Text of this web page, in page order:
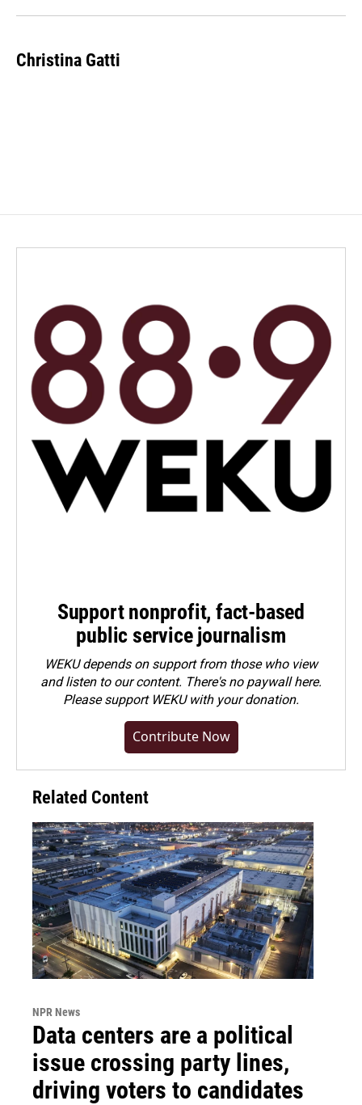
Christina Gatti
Support nonprofit, fact-based
public service journalism
WEKU depends on support from those who view
and listen to our content. There's no paywall here.
Pleasesupport WEKU with your donation.
Contribute Now
Related Content
NPR News
Data centers are a political
issue crossing party lines,
driving voters to candidates